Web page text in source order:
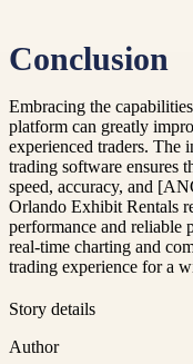
Conclusion
Embracing the
platform can greatly
experienced traders. The
trading software ensures
speed, accuracy, and
Orlando Exhibit Rentals
performance and
real-time charting and
trading experience for a
Story details
Author